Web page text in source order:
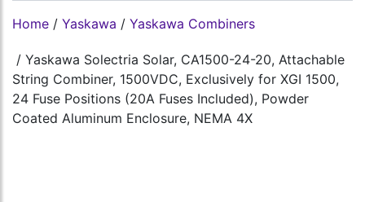
Home / Yaskawa / Yaskawa Combiners
/ Yaskawa Solectria Solar, CA1500-24-20, Attachable
String Combiner, 1500VDC, Exclusively for XGI 1500,
24 Fuse Positions (20A Fuses Included), Powder
Coated Aluminum Enclosure, NEMA 4X